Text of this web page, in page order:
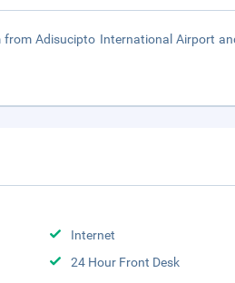
Adisucipto International Airport
Internet
24 Hour Front Desk